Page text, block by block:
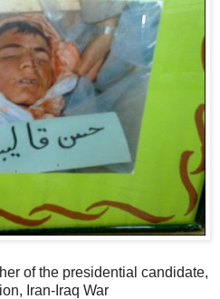
of the presidential candidate,
Iran-Iraq War